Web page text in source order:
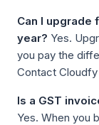
Can I upgrade
year? Yes.
you pay the
Contact
Is a GST
Yes. When you